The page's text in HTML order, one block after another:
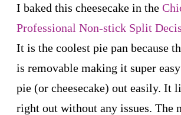
I baked this cheesecake in the
Professional Non-stick Split
It is the coolest pie pan because
is removable making it super
pie (or cheesecake) out easily. It
right out without any issues. The